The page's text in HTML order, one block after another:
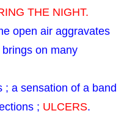
THE NIGHT.
open air aggravates
on many
; a sensation of a band
; ULCERS.